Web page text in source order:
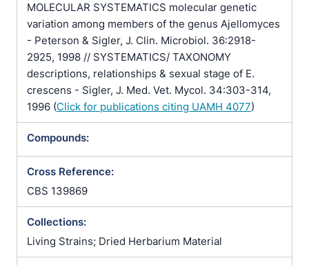
MOLECULAR SYSTEMATICS molecular genetic
variation among members of the genus Ajellomyces
- Peterson & Sigler, J. Clin. Microbiol. 36:2918-
2925, 1998 // SYSTEMATICS/ TAXONOMY
descriptions, relationships & sexual stage of E.
crescens - Sigler, J. Med. Vet. Mycol. 34:303-314,
1996 (Click for publications citing UAMH 4077)
Compounds:
Cross Reference:
CBS 139869
Collections:
Living Strains; Dried Herbarium Material